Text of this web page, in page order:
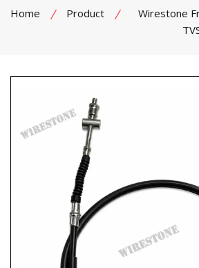
Home Product
Wirestone